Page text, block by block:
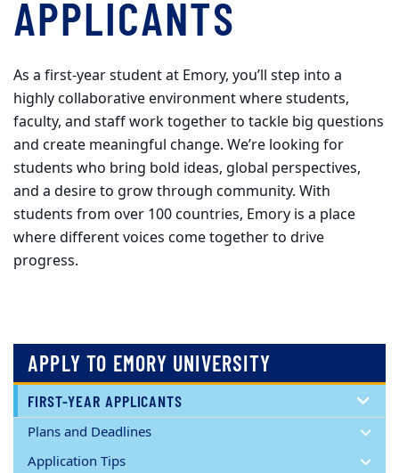
APPLICANTS
As a first-year student at Emory, you’ll step into a
highly collaborative environment where students,
faculty, and staff work together to tackle big questions
and create meaningful change. We’re looking for
students who bring bold ideas, global perspectives,
and a desire to grow through community. With
students from over 100 countries, Emory is a place
where different voices come together to drive
progress.
APPLY TO EMORY UNIVERSITY
FIRST-YEAR APPLICANTS
Plans and Deadlines
Application Tips